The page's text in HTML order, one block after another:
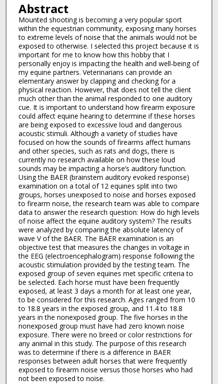
Abstract
Mounted shooting is becoming a very popular sport
within the equestrian community, exposing many horses
to extreme levels of noise that the animals would not be
exposed to otherwise. I selected this project because it is
important for me to know how this hobby that I
personally enjoy is impacting the health and well-being of
my equine partners. Veterinarians can provide an
elementary answer by clapping and checking for a
physical reaction. However, that does not tell the client
much other than the animal responded to one auditory
cue. It is important to understand how firearm exposure
could affect equine hearing to determine if these horses
are being exposed to excessive loud and dangerous
acoustic stimuli. Although a variety of studies have
focused on how the sounds of firearms affect humans
and other species, such as rats and dogs, there is
currently no research available on how these loud
sounds may be impacting a horse’s auditory function.
Using the BAER (brainstem auditory evoked response)
examination on a total of 12 equines split into two
groups, horses unexposed to noise and horses exposed
to firearm noise, the research team was able to compare
data to answer the research question: How do high levels
of noise affect the equine auditory system? The results
were analyzed by comparing the absolute latency of
wave V of the BAER. The BAER examination is an
objective test that measures the changes in voltage in
the EEG (electroencephalogram) response following the
acoustic stimulation provided by the testing team. The
exposed group of seven equines met specific criteria to
be selected. Each horse must have been frequently
exposed, at least 3 days a month for at least one year,
to be considered for this research. Ages ranged from 10
to 18.8 years in the exposed group, and 11.4 to 18.8
years in the nonexposed group. The five horses in the
nonexposed group must have had zero known noise
exposure. There were no breed or color restrictions for
any animal in this study. The purpose of this research
was to determine if there is a difference in BAER
responses between adult horses that were frequently
exposed to firearm noise versus those horses who had
not been exposed to noise.